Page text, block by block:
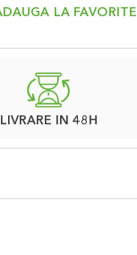
LA FAVORITE
LIVRARE IN 48H